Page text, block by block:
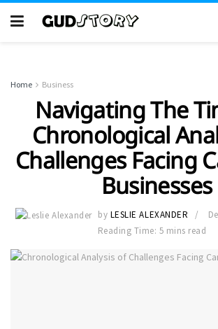
Home Business
Navigating The
Chronological
Challenges Facing
Businesses
by LESLIE ALEXANDER
Reading Time: 5 mins read